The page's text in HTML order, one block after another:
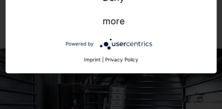
more
Powered by
Imprint Privacy Policy